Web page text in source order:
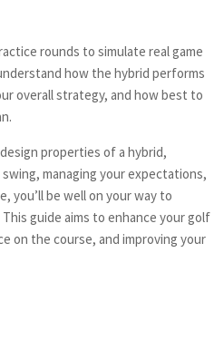
rounds to simulate real game
how the hybrid performs
overall strategy, and how best to
properties of a hybrid,
managing your expectations,
you’ll be well on your way to
guide aims to enhance your golf
on the course, and improving your